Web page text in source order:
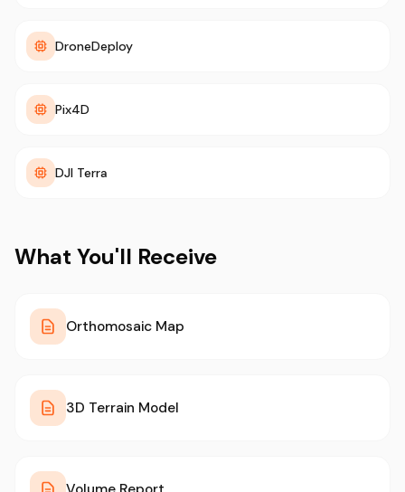
DroneDeploy
Pix4D
DJI Terra
What You'll Receive
Orthomosaic Map
3D Terrain Model